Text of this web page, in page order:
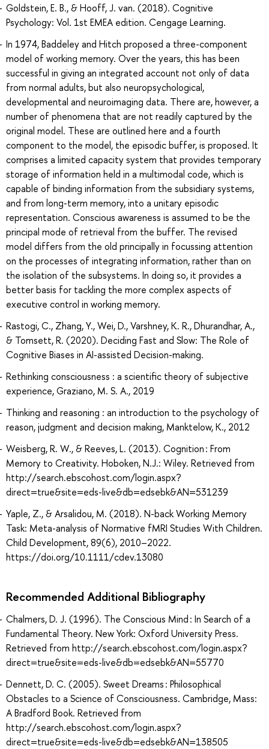
Goldstein, E. B., & Hooff, J. van. (2018). Cognitive
Psychology: Vol. 1st EMEA edition. Cengage Learning.
In 1974, Baddeley and Hitch proposed a three-component
model of working memory. Over the years, this has been
successful in giving an integrated account not only of data
from normal adults, but also neuropsychological,
developmental and neuroimaging data. There are, however, a
number of phenomena that are not readily captured by the
original model. These are outlined here and a fourth
component to the model, the episodic buffer, is proposed. It
comprises a limited capacity system that provides temporary
storage of information held in a multimodal code, which is
capable of binding information from the subsidiary systems,
and from long-term memory, into a unitary episodic
representation. Conscious awareness is assumed to be the
principal mode of retrieval from the buffer. The revised
model differs from the old principally in focussing attention
on the processes of integrating information, rather than on
the isolation of the subsystems. In doing so, it provides a
better basis for tackling the more complex aspects of
executive control in working memory.
Rastogi, C., Zhang, Y., Wei, D., Varshney, K. R., Dhurandhar, A.,
& Tomsett, R. (2020). Deciding Fast and Slow: The Role of
Cognitive Biases in AI-assisted Decision-making.
Rethinking consciousness : a scientific theory of subjective
experience, Graziano, M. S. A., 2019
Thinking and reasoning : an introduction to the psychology of
reason, judgment and decision making, Manktelow, K., 2012
Weisberg, R. W., & Reeves, L. (2013). Cognition : From
Memory to Creativity. Hoboken, N.J.: Wiley. Retrieved from
http://search.ebscohost.com/login.aspx?
direct=true&site=eds-live&db=edsebk&AN=531239
Yaple, Z., & Arsalidou, M. (2018). N-back Working Memory
Task: Meta-analysis of Normative fMRI Studies With Children.
Child Development, 89(6), 2010–2022.
https://doi.org/10.1111/cdev.13080
Recommended Additional Bibliography
Chalmers, D. J. (1996). The Conscious Mind : In Search of a
Fundamental Theory. New York: Oxford University Press.
Retrieved from http://search.ebscohost.com/login.aspx?
direct=true&site=eds-live&db=edsebk&AN=55770
Dennett, D. C. (2005). Sweet Dreams : Philosophical
Obstacles to a Science of Consciousness. Cambridge, Mass:
A Bradford Book. Retrieved from
http://search.ebscohost.com/login.aspx?
direct=true&site=eds-live&db=edsebk&AN=138505